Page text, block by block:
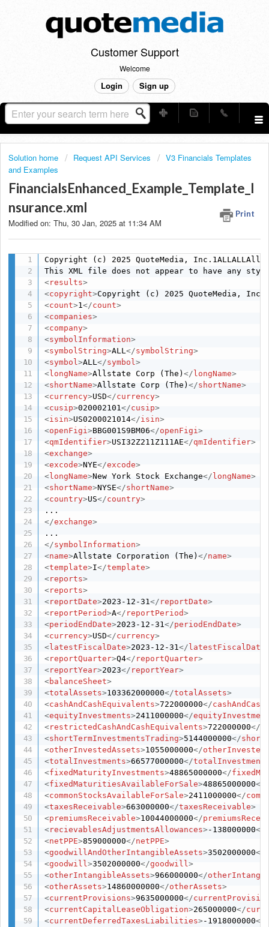
Customer Support
Welcome
Login Sign up
Solution home Request API Services
V3 Financials Templates
and Examples
FinancialsEnhanced_Example_Template_I
nsurance.xml
Print
Modified on: Thu, 30 Jan, 2025 at 11:34 AM
Copyright (c) 2025 QuoteMedia, Inc.1ALLALLAllstate
<results>
<copyright>Copyright (c) 2025 QuoteMedia, Inc.
<count>1</count>
<companies>
<company>
<symbolInformation>
<symbolString>ALL</symbolString>
<symbol>ALL</symbol>
<longName>Allstate Corp (The)</ longName>
<shortName>Allstate Corp (The)</shortName>
<currency>USD</currency>
<cusip>020002101</cusip>
<isin>US0200021014</isin>
<openFigi>BBG001S9BM06</openFigi>
<qmIdentifier>USI32Z211Z111AE</qmIdentifier>
<exchange>
<excode>NYE</excode>
<longName>New York Stock Exchange</ longName>
<shortName>NYSE</shortName>
<country>US</country>
</exchange>
</symbolInformation>
<name>Allstate Corporation (The)</name>
<template>I</template>
<reports>
<reports>
<reportDate>2023-12-31</ reportDate>
<reportPeriod>A</ reportPeriod>
<periodEndDate>2023-12-31</periodEndDate>
<currency>USD</currency>
<latestFiscalDate>2023-12-31</ latestFiscalDate
<reportQuarter>Q4</ reportQuarter>
<reportYear>2023</ reportYear>
<balanceSheet>
<totalAssets>103362000000</totalAssets>
<cashAndCashEquivalents>722000000</
<equityInvestments>2411000000</
<restrictedCashAndCashEquivalents>722000000</
<shortTermInvestmentsTrading>5144000000</
<otherInvestedAssets>1055000000</
<totalInvestments>66577000000</
<fixedMaturityInvestments>48865000000</
<fixedMaturitiesAvailableForSale>48865000000</
<commonStocksAvailableForSale>2411000000</
<taxesReceivable>663000000</taxesReceivable>
<premiumsReceivable>10044000000</
<recievablesAdjustmentsAllowances>-138000000</
<netPPE>859000000</netPPE>
<goodwillAndOtherIntangibleAssets>3502000000</
<goodwill>3502000000</goodwill>
<otherIntangibleAssets>966000000</
<otherAssets>14860000000</otherAssets>
<currentProvisions>9635000000</
<currentCapitalLeaseObligation>265000000</
<currentDeferredTaxesLiabilities>-1918000000</